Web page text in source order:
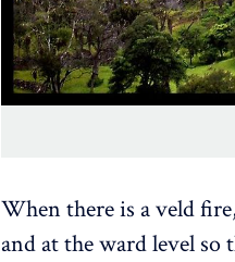
When there is a veld
and at the ward level so